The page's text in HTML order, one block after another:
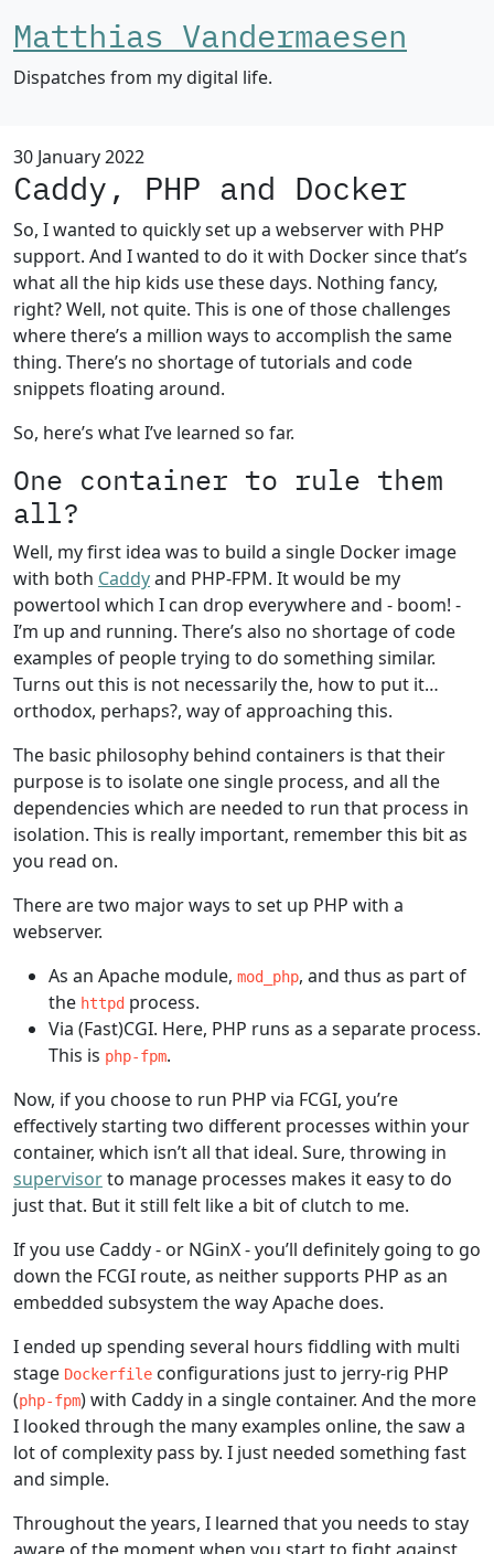
Matthias Vandermaesen
Dispatches from my digital life.
30 January 2022
Caddy, PHP and Docker
So, I wanted to quickly set up a webserver with PHP
support. And I wanted to do it with Docker since that’s
what all the hip kids use these days. Nothing fancy,
right? Well, not quite. This is one of those challenges
where there’s a million ways to accomplish the same
thing. There’s no shortage of tutorials and code
snippets floating around.
So, here’s what I’ve learned so far.
One container to rule them
all?
Well, my first idea was to build a single Docker image
with both Caddyand PHP-FPM. It would be my
powertool which I can drop everywhere and - boom! -
I’m up and running. There’s also no shortage of code
examples of people trying to do something similar.
Turns out this is not necessarily the, how to put it…
orthodox, perhaps?, way of approaching this.
The basic philosophy behind containers is that their
purpose is to isolate one single process, and all the
dependencies which are needed to run that process in
isolation. This is really important, remember this bit as
you read on.
There are two major ways to set up PHP with a
webserver.
As an Apache module, mod_php, and thus as part of
the httpd process.
Via (Fast)CGI. Here, PHP runs as a separate process.
This is php-fpm.
Now, if you choose to run PHP via FCGI, you’re
effectively starting two different processes within your
container, which isn’t all that ideal. Sure, throwing in
supervisorto manage processes makes it easy to do
just that. But it still felt like a bit of clutch to me.
If you use Caddy - or NGinX - you’ll definitely going to go
down the FCGI route, as neither supports PHP as an
embedded subsystem the way Apache does.
I ended up spending several hours fiddling with multi
stage Dockerfile configurations just to jerry-rig PHP
(php-fpm) with Caddy in a single container. And the more
I looked through the many examples online, the saw a
lot of complexity pass by. I just needed something fast
and simple.
Throughout the years, I learned that you needs to stay